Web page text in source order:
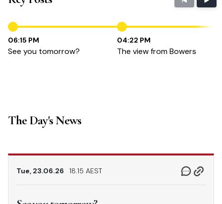
06:15 PM
See you tomorrow?
04:22 PM
The view from Bowers
The Day's News
Tue, 23.06.26 18.15 AEST